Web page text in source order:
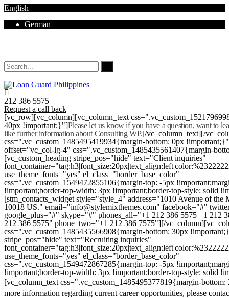
English
German
212 386 5575
Request a call back
[vc_row][vc_column][vc_column_text
40px !important;}"]Please let us know if you have a question, want to
like further information about Consulting WP.[/vc_column_text][/
css=".vc_custom_1485495419934{margin-bottom: 0px
offset="vc_col-lg-4" css=".vc_custom_1485435561407{margin-
[vc_custom_heading stripe_pos="hide" text="Client inquiries"
use_theme_fonts="yes" el_class="border_base_color"
css=".vc_custom_1549472855106{margin-top: -5px
!important;border-top-width: 3px !important;border-top-style: solid
[stm_contacts_widget style="style_4" address="1010 Avenue of
10018 US." email="info@stylemixthemes.com" facebook="#"
google_plus="#" skype="#" phones_all="+1 212 386 5575 +1 212
212 386 5575" phone_two="+1 212 386 7575"][/
css=".vc_custom_1485435566908{margin-bottom: 30px
stripe_pos="hide" text="Recruiting inquiries"
use_theme_fonts="yes" el_class="border_base_color"
css=".vc_custom_1549472867285{margin-top: -5px
!important;border-top-width: 3px !important;border-top-style: solid
[vc_column_text css=".vc_custom_1485495377819{margin-
more information regarding current career opportunities, please